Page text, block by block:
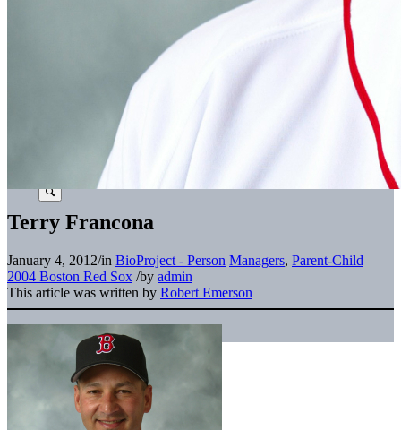
Terry Francona
January 4, 2012/in BioProject - Person Managers, Parent-Child
2004 Boston Red Sox /by admin
This article was written by Robert Emerson